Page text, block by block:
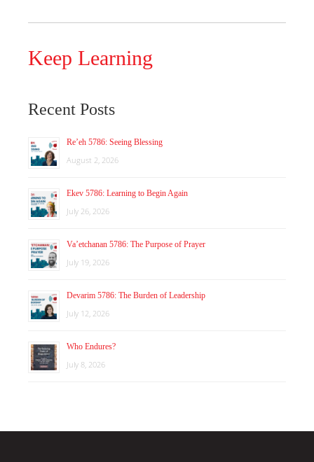
Keep Learning
Recent Posts
Re’eh 5786: Seeing Blessing
August 2, 2026
Ekev 5786: Learning to Begin Again
July 26, 2026
Va’etchanan 5786: The Purpose of Prayer
July 19, 2026
Devarim 5786: The Burden of Leadership
July 12, 2026
Who Endures?
July 8, 2026